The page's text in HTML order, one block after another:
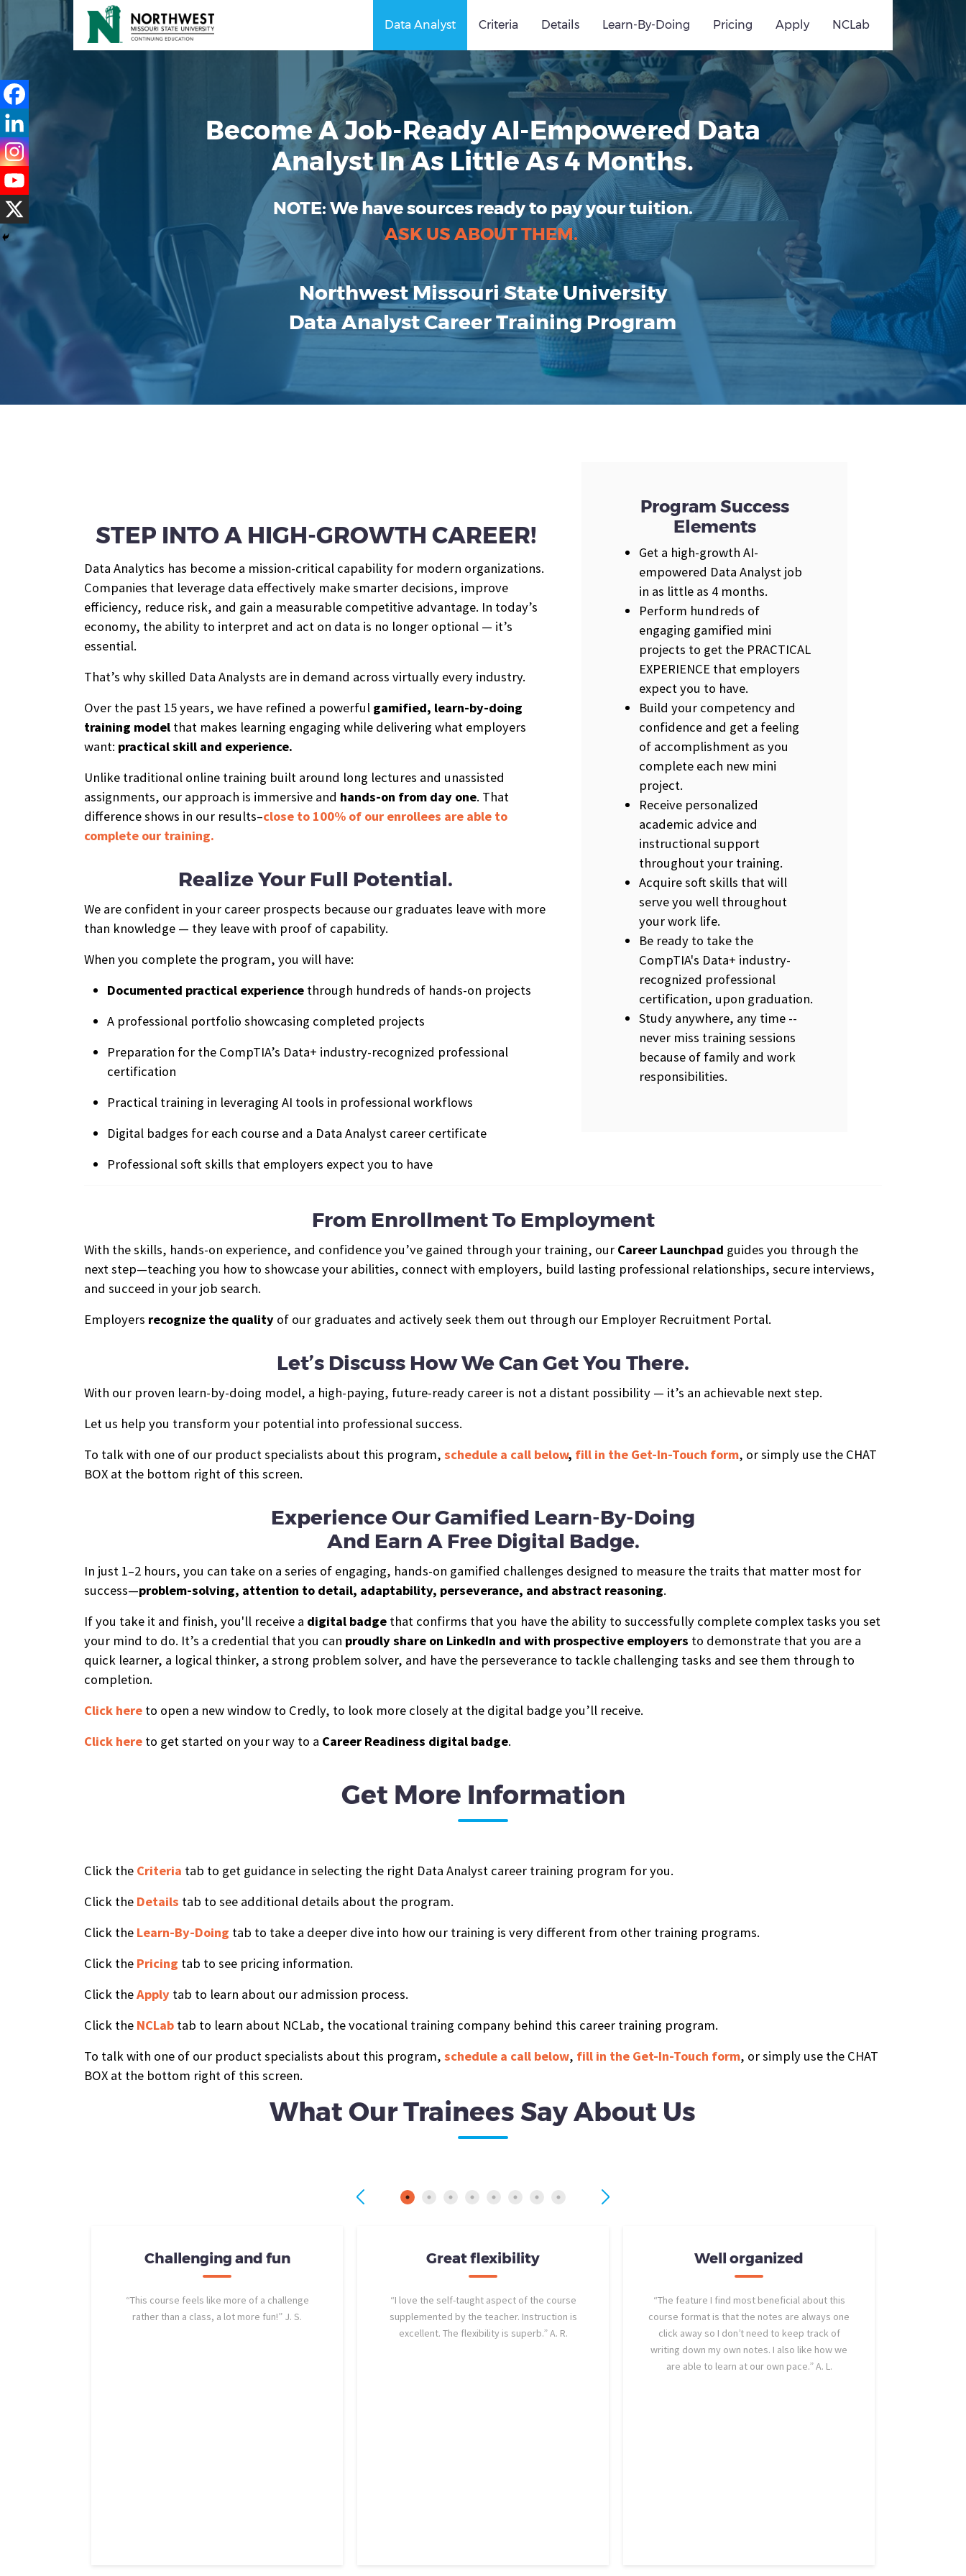
Data Analyst Criteria Details Learn-By-Doing Pricing Apply NCLab
Become A Job-Ready AI-Empowered Data
Analyst In As Little As 4 Months.
NOTE: We have sources ready to pay your tuition.
ASK US ABOUT THEM.
Northwest Missouri State University
Data Analyst Career Training Program
Program Success
Elements
Get a high-growth AI-
empowered Data Analyst job
in as little as 4 months.
Perform hundreds of
engaging gamified mini
projects to get the PRACTICAL
EXPERIENCE that employers
expect you to have.
Build your competency and
confidence and get a feeling
of accomplishment as you
complete each new mini
project.
Receive personalized
academic advice and
instructional support
throughout your training.
Acquire soft skills that will
serve you well throughout
your work life.
Be ready to take the
CompTIA's Data+ industry-
recognized professional
certification, upon graduation.
Study anywhere, any time --
never miss training sessions
because of family and work
responsibilities.
STEP INTO A HIGH-GROWTH CAREER!
Data Analytics has become a mission-critical capability for modern organizations.
Companies that leverage data effectively make smarter decisions, improve
efficiency, reduce risk, and gain a measurable competitive advantage. In today’s
economy, the ability to interpret and act on data is no longer optional — it’s
essential.
That’s why skilled Data Analysts are in demand across virtually every industry.
Over the past 15 years, we have refined a powerful gamified, learn-by-doing
training model that makes learning engaging while delivering what employers
want: practical skill and experience.
Unlike traditional online training built around long lectures and unassisted
assignments, our approach is immersive and hands-on from day one. That
difference shows in our results–close to 100% of our enrollees are able to
complete our training.
Realize Your Full Potential.
We are confident in your career prospects because our graduates leave with more
than knowledge — they leave with proof of capability.
When you complete the program, you will have:
Documented practical experience through hundreds of hands-on projects
A professional portfolio showcasing completed projects
Preparation for the CompTIA’s Data+ industry-recognized professional
certification
Practical training in leveraging AI tools in professional workflows
Digital badges for each course and a Data Analyst career certificate
Professional soft skills that employers expect you to have
From Enrollment To Employment
With the skills, hands-on experience, and confidence you’ve gained through your training, our Career Launchpad guides you through the
next step—teaching you how to showcase your abilities, connect with employers, build lasting professional relationships, secure interviews,
and succeed in your job search.
Employers recognize the quality of our graduates and actively seek them out through our Employer Recruitment Portal.
Let’s Discuss How We Can Get You There.
With our proven learn-by-doing model, a high-paying, future-ready career is not a distant possibility — it’s an achievable next step.
Let us help you transform your potential into professional success.
To talk with one of our product specialists about this program, schedule a call below, fill in the Get-In-Touch form, or simply use the CHAT
BOX at the bottom right of this screen.
Experience Our Gamified Learn-By-Doing
And Earn A Free Digital Badge.
In just 1–2 hours, you can take on a series of engaging, hands-on gamified challenges designed to measure the traits that matter most for
success—problem-solving, attention to detail, adaptability, perseverance, and abstract reasoning.
If you take it and finish, you'll receive a digital badge that confirms that you have the ability to successfully complete complex tasks you set
your mind to do. It’s a credential that you can proudly share on LinkedIn and with prospective employers to demonstrate that you are a
quick learner, a logical thinker, a strong problem solver, and have the perseverance to tackle challenging tasks and see them through to
completion.
Click here to open a new window to Credly, to look more closely at the digital badge you’ll receive.
Click here to get started on your way to a Career Readiness digital badge.
Get More Information
Click the Criteria tab to get guidance in selecting the right Data Analyst career training program for you.
Click the Details tab to see additional details about the program.
Click the Learn-By-Doing tab to take a deeper dive into how our training is very different from other training programs.
Click the Pricing tab to see pricing information.
Click theApply tab to learn about our admission process.
Click the NCLab tab to learn about NCLab, the vocational training company behind this career training program.
To talk with one of our product specialists about this program, schedule a call below, fill in the Get-In-Touch form, or simply use the CHAT
BOX at the bottom right of this screen.
What Our Trainees Say About Us
Challenging and fun
“This course feels like more of a challenge
rather than a class, a lot more fun!” J. S.
Great flexibility
“I love the self-taught aspect of the course
supplemented by the teacher. Instruction is
excellent. The flexibility is superb.” A. R.
Well organized
“The feature I find most beneficial about this
course format is that the notes are always one
click away so I don’t need to keep track of
writing down my own notes. I also like how we
are able to learn at our own pace.” A. L.